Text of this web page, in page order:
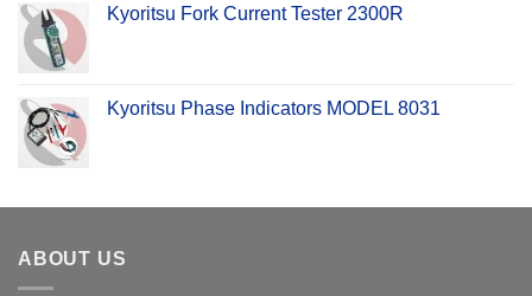
Kyoritsu Fork Current Tester 2300R
Kyoritsu Phase Indicators MODEL 8031
ABOUT US